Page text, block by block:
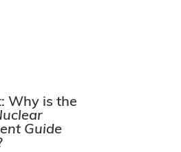
Why is the
Guide